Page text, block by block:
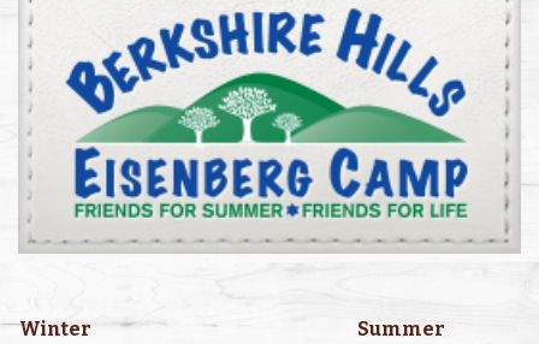
Winter Summer